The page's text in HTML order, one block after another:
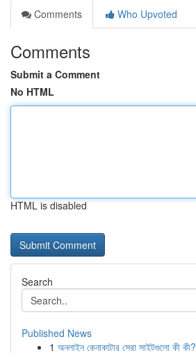
Comments
Who Upvoted
Comments
Submit a Comment
No HTML
HTML is disabled
Search
Published News
1 অনলাইন কেনাকাটার সেরা সাইটগুলো কী কী?